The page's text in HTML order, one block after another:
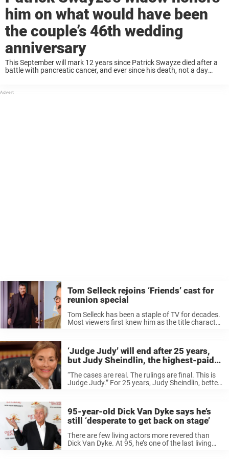
him on what would have been
the couple’s 46th wedding
anniversary
This September will mark 12 years since Patrick Swayze died after a
battle with pancreatic cancer, and ever since his death, not a day
Tom Selleck rejoins ‘Friends’ cast for
reunion special
Tom Selleck has been a staple of TV for decades.
Most viewers first knew him as the title character
‘Judge Judy’ will end after 25 years,
but Judy Sheindlin, the highest-paid
“The cases are real. The rulings are final. This is
Judge Judy.” For 25 years, Judy Sheindlin, better
95-year-old Dick Van Dyke says he’s
still ‘desperate to get back on stage’
There are few living actors more revered than
Dick Van Dyke. At 95, he’s one of the last living